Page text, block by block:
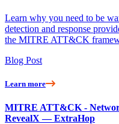
Learn why you need to be
detection and response
the MITRE ATT&CK
Blog Post
Learn more
MITRE ATT&CK -
RevealX — ExtraHop